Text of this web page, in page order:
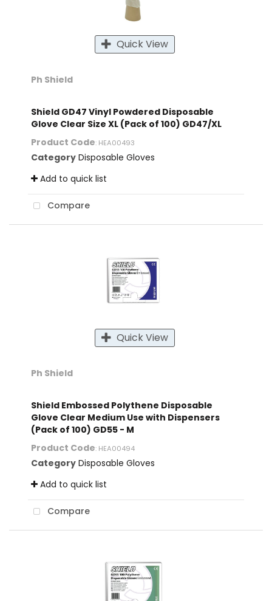
Quick View
Ph Shield
Shield GD47 Vinyl Powdered Disposable
Glove Clear Size XL (Pack of 100) GD47/XL
Product Code: HEA00493
Category Disposable Gloves
Add to quick list
Compare
Quick View
Ph Shield
Shield Embossed Polythene Disposable
Glove Clear Medium Use with Dispensers
(Pack of 100) GD55 - M
Product Code: HEA00494
Category Disposable Gloves
Add to quick list
Compare